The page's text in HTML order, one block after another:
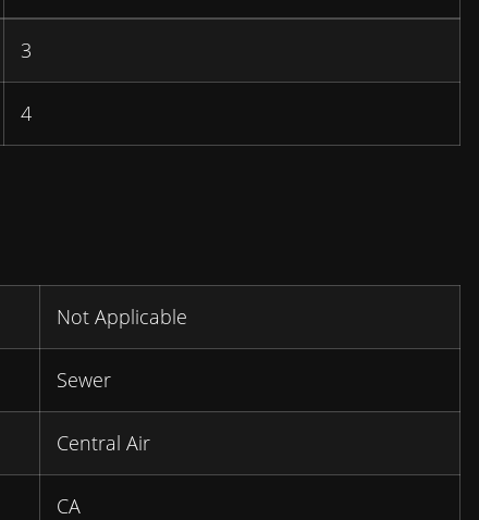
3
4
Not Applicable
Sewer
Central Air
CA